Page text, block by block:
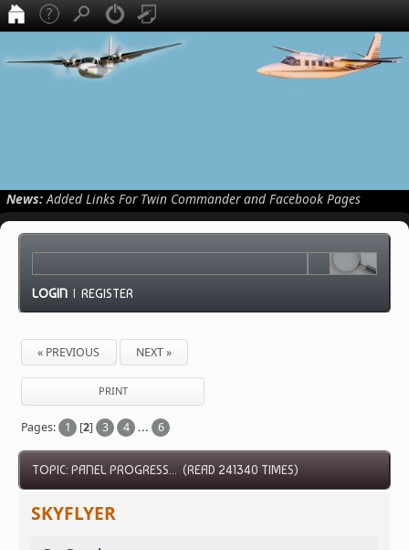
News:Added Links For Twin Commander and Facebook Pages
LOGIN |REGISTER
« PREVIOUS NEXT »
PRINT
Pages: 1 [2] 3 4 ... 6
TOPIC: PANEL PROGRESS... (READ 241340 TIMES)
SKYFLYER